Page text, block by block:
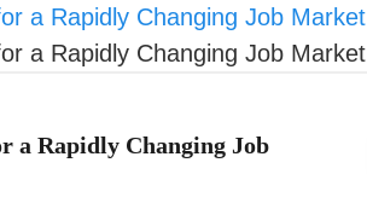
a Rapidly Changing Job Market
a Rapidly Changing Job Market
a Rapidly Changing Job